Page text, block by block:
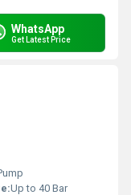
WhatsApp
Get Latest Price
Up to 40 Bar